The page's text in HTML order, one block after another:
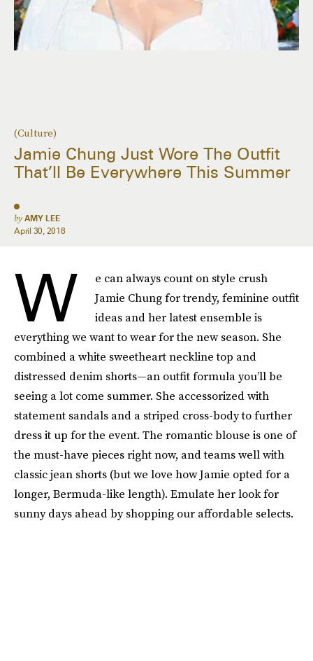
(Culture)
Jamie Chung Just Wore The Outfit
That’ll Be Everywhere This Summer
by AMY LEE
April 30, 2018
W
e can always count on style crush
Jamie Chung for trendy, feminine outfit
ideas and her latest ensemble is
everything we want to wear for the new season. She
combined a white sweetheart neckline top and
distressed denim shorts—an outfit formula you’ll be
seeing a lot come summer. She accessorized with
statement sandals and a striped cross-body to further
dress it up for the event. The romantic blouse is one of
the must-have pieces right now, and teams well with
classic jean shorts (but we love how Jamie opted for a
longer, Bermuda-like length). Emulate her look for
sunny days ahead by shopping our affordable selects.